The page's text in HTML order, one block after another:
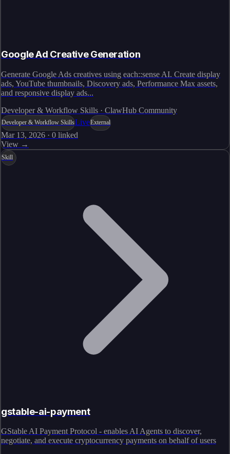
Google Ad Creative Generation
Generate Google Ads creatives using each::sense AI. Create display
ads, YouTube thumbnails, Discovery ads, Performance Max assets,
and responsive display ads...
Developer & Workflow Skills · ClawHub Community
Developer & Workflow SkillsLiveExternal
Mar 13, 2026 · 0 linked
View →
Skill
gstable-ai-payment
GStable AI Payment Protocol - enables AI Agents to discover,
negotiate, and execute cryptocurrency payments on behalf of users